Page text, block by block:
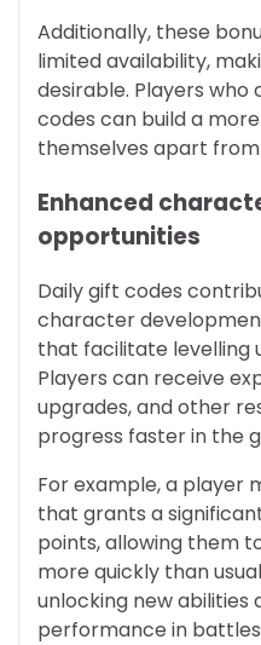
Additionally, these
limited availability,
desirable. Players who
codes can build a
themselves apart
Enhanced
opportunities
Daily gift codes
character
that facilitate levelling
Players can receive
upgrades, and other
progress faster in the
For example, a player
that grants a
points, allowing them
more quickly than
unlocking new abilities
performance in